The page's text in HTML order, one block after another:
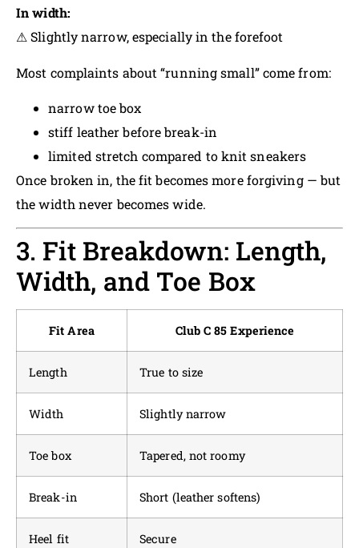
In width:
⚠ Slightly narrow, especially in the forefoot
Most complaints about “running small” come from:
narrow toe box
stiff leather before break-in
limited stretch compared to knit sneakers
Once broken in, the fit becomes more forgiving — but
the width never becomes wide.
3. Fit Breakdown: Length,
Width, and Toe Box
Fit Area Club C 85 Experience
Length True to size
Width Slightly narrow
Toe box Tapered, not roomy
Break-in Short (leather softens)
Heel fit Secure